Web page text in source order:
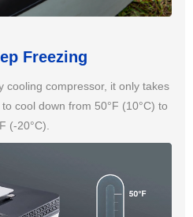
Freezing
cooling compressor, it only takes
cool down from 50°F (10°C) to
(-20°C).